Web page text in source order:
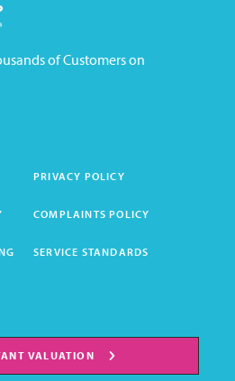
of Customers on
PRIVACY POLICY
COMPLAINTS POLICY
SERVICE STANDARDS
VALUATION